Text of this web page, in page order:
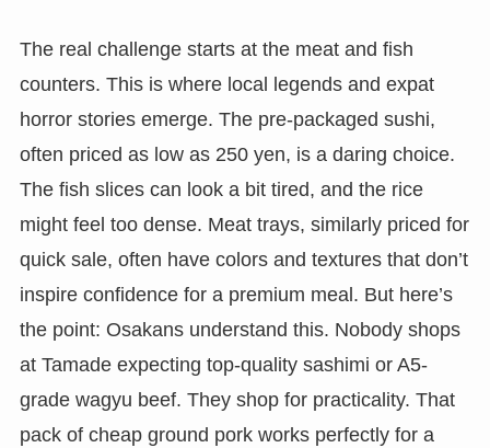
The real challenge starts at the meat and fish
counters. This is where local legends and expat
horror stories emerge. The pre-packaged sushi,
often priced as low as 250 yen, is a daring choice.
The fish slices can look a bit tired, and the rice
might feel too dense. Meat trays, similarly priced for
quick sale, often have colors and textures that don’t
inspire confidence for a premium meal. But here’s
the point: Osakans understand this. Nobody shops
at Tamade expecting top-quality sashimi or A5-
grade wagyu beef. They shop for practicality. That
pack of cheap ground pork works perfectly for a